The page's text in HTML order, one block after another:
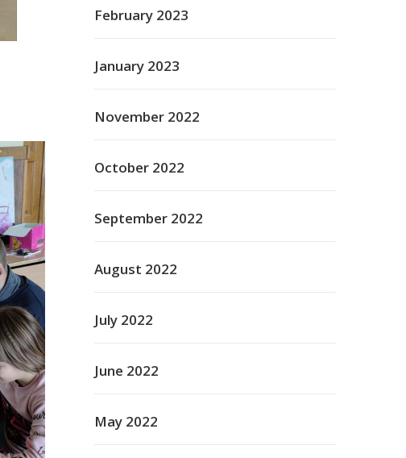
February 2023
January 2023
November 2022
October 2022
September 2022
August 2022
July 2022
June 2022
May 2022